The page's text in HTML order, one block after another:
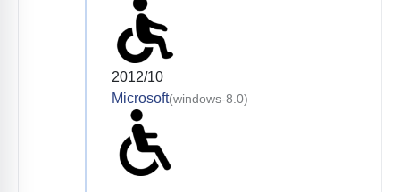
2012/10
Microsoft(windows-8.0)